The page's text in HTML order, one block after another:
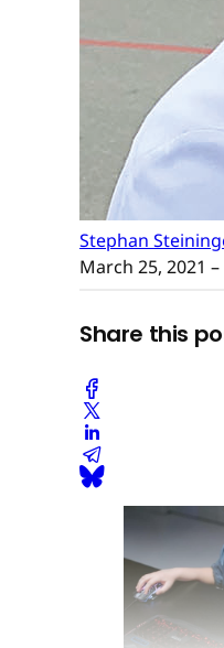
Stephan
March 25, 2021
Share this